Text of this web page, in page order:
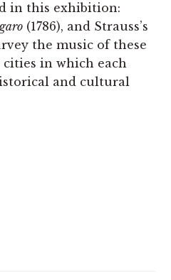
in this exhibition:
(1786), and Strauss’s
the music of these
cities in which each
and cultural